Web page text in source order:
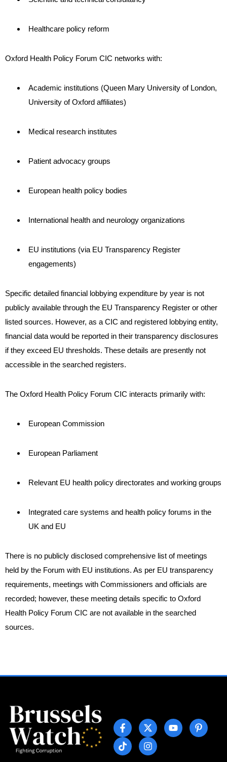
Healthcare policy reform
Oxford Health Policy Forum CIC networks with:
Academic institutions (Queen Mary University of London,
University of Oxford affiliates)
Medical research institutes
Patient advocacy groups
European health policy bodies
International health and neurology organizations
EU institutions (via EU Transparency Register
engagements)
Specific detailed financial lobbying expenditure by year is not
publicly available through the EU Transparency Register or other
listed sources. However, as a CIC and registered lobbying entity,
financial data would be reported in their transparency disclosures
if they exceed EU thresholds. These details are presently not
accessible in the searched registers.
The Oxford Health Policy Forum CIC interacts primarily with:
European Commission
European Parliament
Relevant EU health policy directorates and working groups
Integrated care systems and health policy forums in the
UK and EU
There is no publicly disclosed comprehensive list of meetings
held by the Forum with EU institutions. As per EU transparency
requirements, meetings with Commissioners and officials are
recorded; however, these meeting details specific to Oxford
Health Policy Forum CIC are not available in the searched
sources.